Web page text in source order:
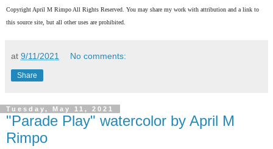
Copyright April M Rimpo All Rights Reserved. You may share my work with attribution and a link to
this source site, but all other uses are prohibited.
at 9/11/2021 No comments:
Share
Tuesday, May 11, 2021
"Parade Play" watercolor by April M
Rimpo